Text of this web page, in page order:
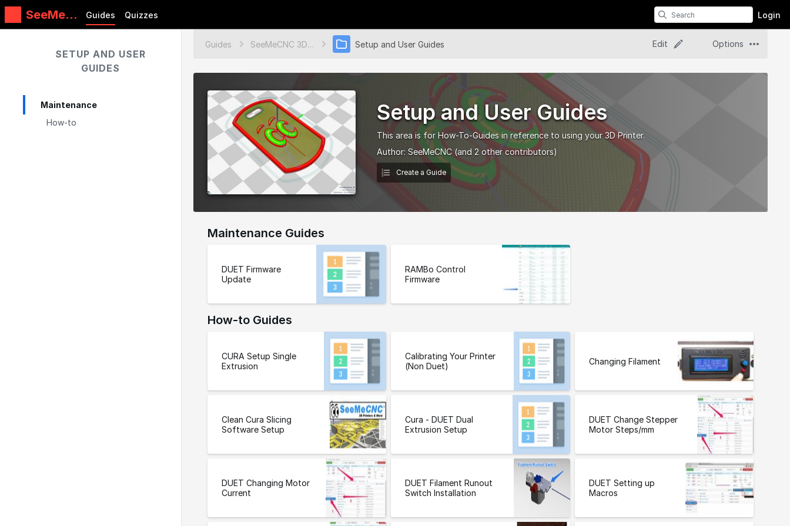
SeeMeC
NC
Guides Quizzes Login
SETUP AND USER
GUIDES
Maintenance
How-to
Guides SeeMeCNC 3D Printers & More Setup and User Guides Edit Options
Setup and User Guides
This area is for How-To-Guides in reference to using your 3D Printer.
Author: SeeMeCNC (and 2 other contributors)
Create a Guide
Maintenance Guides
DUET Firmware
Update
RAMBo Control
Firmware
How-to Guides
CURA Setup Single
Extrusion
Calibrating Your Printer
(Non Duet)
Changing Filament
Clean Cura Slicing
Software Setup
Cura - DUET Dual
Extrusion Setup
DUET Change Stepper
Motor Steps/mm
DUET Changing Motor
Current
DUET Filament Runout
Switch Installation
DUET Setting up
Macros